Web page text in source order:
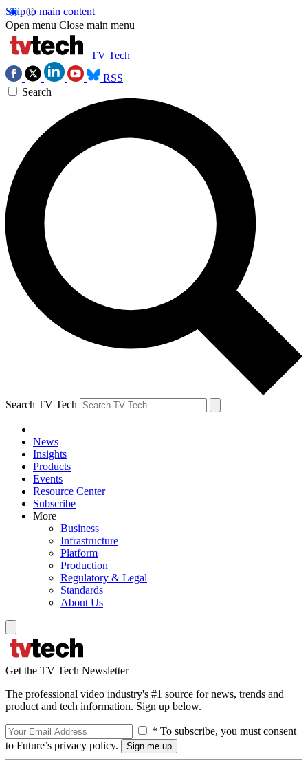
Skip to main content
Open menu Close main menu
TV Tech
RSS
Search
Search TV Tech
News
Insights
Products
Events
Resource Center
Subscribe
More
Business
Infrastructure
Platform
Production
Regulatory & Legal
Standards
About Us
Get the TV Tech Newsletter
The professional video industry's #1 source for news, trends and
product and tech information. Sign up below.
* To subscribe, you must consent
to Future’s privacy policy.